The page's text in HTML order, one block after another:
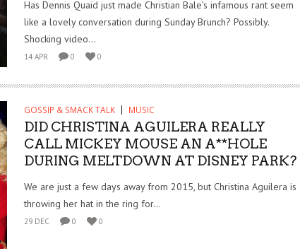
Has Dennis Quaid just made Christian Bale’s infamous rant seem
like a lovely conversation during Sunday Brunch? Possibly.
Shocking video...
14 APR 0 0
GOSSIP & SMACK TALK MUSIC
DID CHRISTINA AGUILERA REALLY
CALL MICKEY MOUSE AN A**HOLE
DURING MELTDOWN AT DISNEY PARK?
We are just a few days away from 2015, but Christina Aguilera is
throwing her hat in the ring for...
29 DEC 0 0